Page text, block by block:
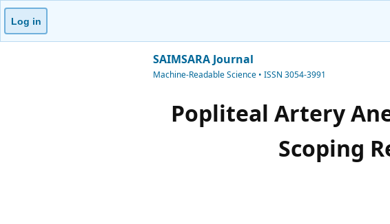
Log in
SAIMSARA Journal
Machine-Readable Science • ISSN 3054-3991
Popliteal Artery
Scoping